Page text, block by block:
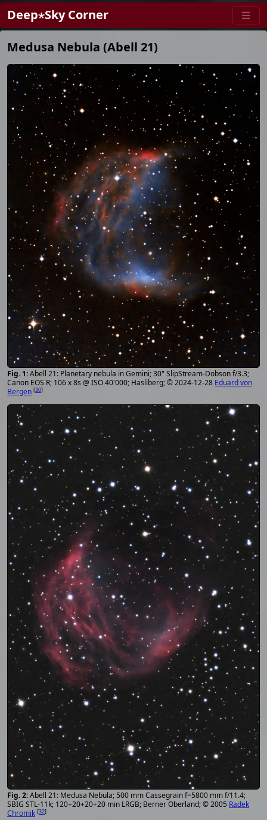
Deep⋆Sky Corner
Medusa Nebula (Abell 21)
Abell 21: Planetary nebula in Gemini; 30" SlipStream-Dobson f/3.3;
Canon EOS R; 106 x 8s @ ISO 40'000; Hasliberg; © 2024-12-28 Eduard von
Bergen [30]
Abell 21: Medusa Nebula; 500 mm Cassegrain f=5800 mm f/11.4;
SBIG STL-11k; 120+20+20+20 min LRGB; Berner Oberland; © 2005 Radek
Chromik [32]